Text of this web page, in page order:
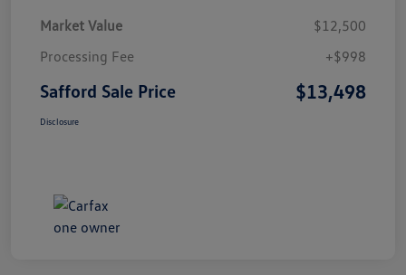
Market Value
$12,500
Processing Fee
+$998
Safford Sale Price $13,498
Disclosure